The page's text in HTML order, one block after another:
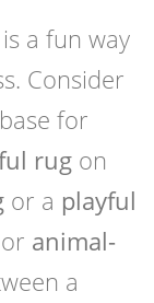
a fun way
Consider
for
rug on
or a playful
or animal-
a